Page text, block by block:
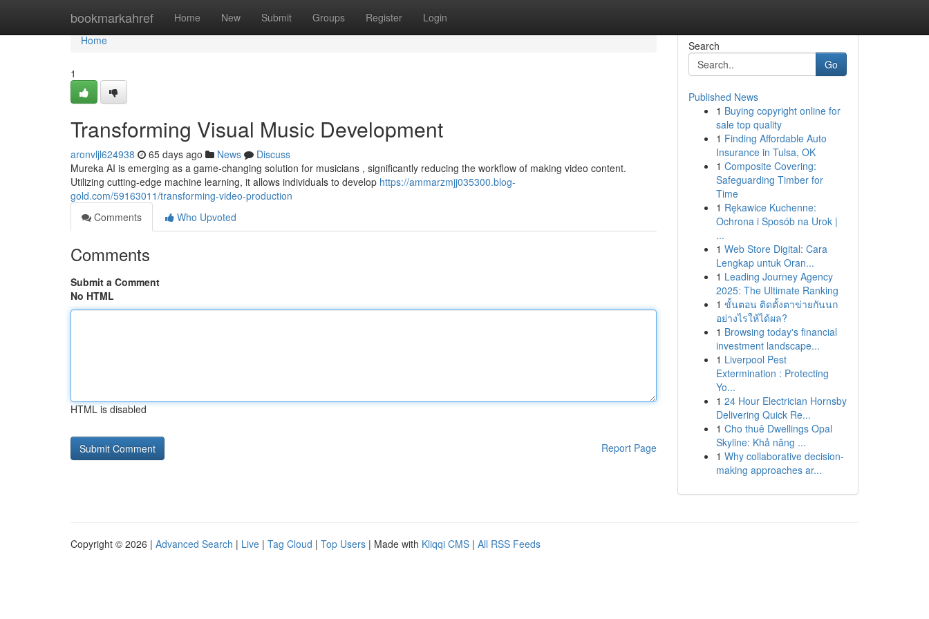
bookmarkahref Home New Submit Groups Register Login
Home
Home
1
Transforming Visual Music Development
aronvljl624938 65 days ago News
Discuss
Mureka AI is emerging as a game-changing solution for musicians , significantly reducing the workflow of making video content.
Utilizing cutting-edge machine learning, it allows individuals to develop https://ammarzmjj035300.blog-
gold.com/59163011/transforming-video-production
Comments
Who Upvoted
Comments
Submit a Comment
No HTML
HTML is disabled
Report Page
Search
Go
Published News
1 Buying copyright online for
sale top quality
1 Finding Affordable Auto
Insurance in Tulsa, OK
1 Composite Covering:
Safeguarding Timber for
Time
1 Rękawice Kuchenne:
Ochrona i Sposób na Urok |
...
1 Web Store Digital: Cara
Lengkap untuk Oran...
1 Leading Journey Agency
2025: The Ultimate Ranking
1 ขั้นตอน ติดตั้งตาข่ายกันนก
อย่างไรให้ได้ผล?
1 Browsing today's financial
investment landscape...
1 Liverpool Pest
Extermination : Protecting
Yo...
1 24 Hour Electrician Hornsby
Delivering Quick Re...
1 Cho thuê Dwellings Opal
Skyline: Khả năng ...
1 Why collaborative decision-
making approaches ar...
Copyright © 2026 | Advanced Search | Live | Tag Cloud | Top Users | Made with Kliqqi CMS | All RSS Feeds